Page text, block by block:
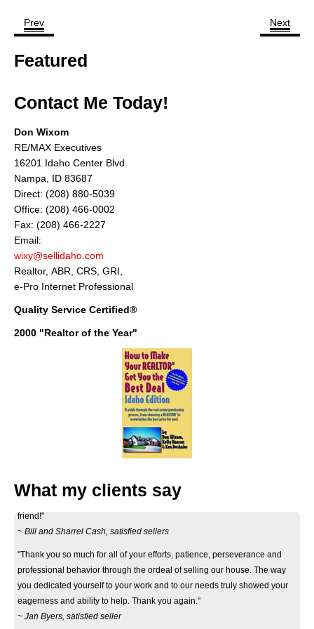
Prev Next
Featured
Contact Me Today!
Don Wixom
RE/MAX Executives
16201 Idaho Center Blvd.
Nampa, ID 83687
Direct: (208) 880-5039
Office: (208) 466-0002
Fax: (208) 466-2227
Email:
wixy@sellidaho.com
Realtor, ABR, CRS, GRI,
e-Pro Internet Professional
Quality Service Certified®
2000 "Realtor of the Year"
What my clients say
"Thank you Don for your considerate and professional help on selling our
house. Your informative correspondance we recieved before deciding to
list it, got you the house, and your continued contact to let us know what
appreciated. Showing mutual respect, we feel like we have made a new
~ Bill and Sharrel Cash, satisfied sellers
professional behavior through the ordeal of selling our house. The way
you dedicated yourself to your work and to our needs truly showed your
eagerness and ability to help. Thank you again."
~ Jan Byers, satisfied seller